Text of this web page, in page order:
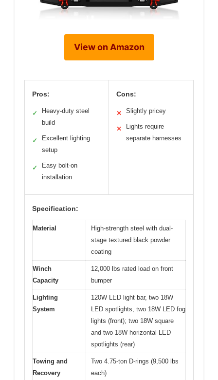
View on Amazon
Pros:
✓
Heavy-duty steel
build
✓
Excellent lighting
setup
✓
Easy bolt-on
installation
Cons:
✕ Slightly pricey
✕
Lights require
separate harnesses
Specification:
Material
High-strength steel with dual-
stage textured black powder
coating
Winch
Capacity
12,000 lbs rated load on front
bumper
Lighting
System
120W LED light bar, two 18W
LED spotlights, two 18W LED fog
lights (front); two 18W square
and two 18W horizontal LED
spotlights (rear)
Towing and
Recovery
Two 4.75-ton D-rings (9,500 lbs
each)